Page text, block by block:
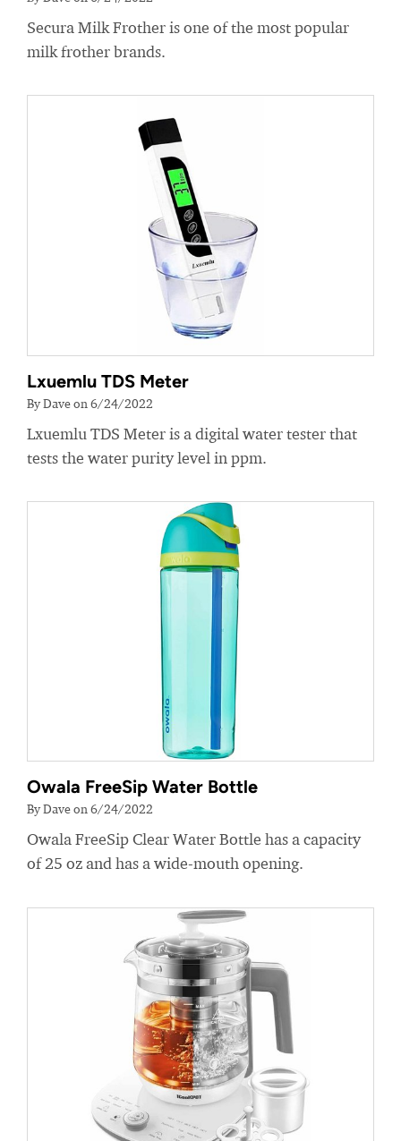
Secura Milk Frother is one of the most popular
milk frother brands.
Lxuemlu TDS Meter
By Dave on 6/24/2022
Lxuemlu TDS Meter is a digital water tester that
tests the water purity level in ppm.
Owala FreeSip Water Bottle
By Dave on 6/24/2022
Owala FreeSip Clear Water Bottle has a capacity
of 25 oz and has a wide-mouth opening.